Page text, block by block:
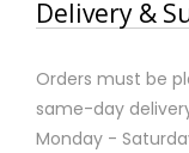
Delivery &
Orders must be
same-day
Monday -